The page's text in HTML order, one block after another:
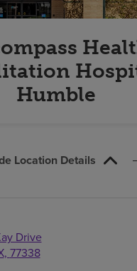
Humble
Location Details
Drive
, 77338